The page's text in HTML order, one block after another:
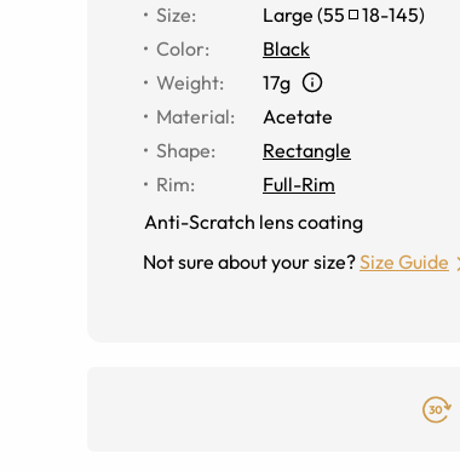
Size: Large (55 18-145)
Color:
Black
Weight:
17g
Material:
Acetate
Shape:
Rectangle
Rim:
Full-Rim
Anti-Scratch lens coating
Not sure about your size?Size Guide